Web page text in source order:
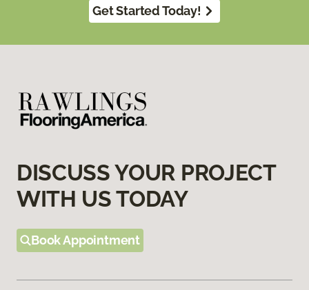
Get Started Today!
DISCUSS YOUR PROJECT
WITH US TODAY
Book Appointment